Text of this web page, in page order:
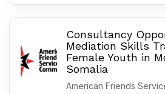
Consultancy
Mediation Skills
Female Youth in
Somalia
American Friends